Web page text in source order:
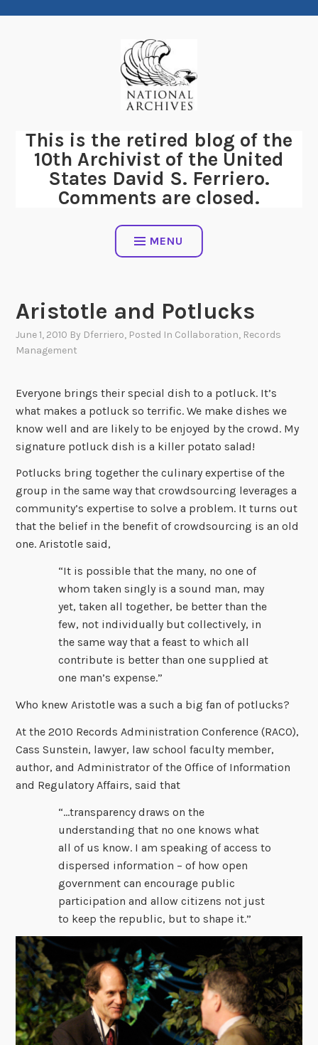
This is the retired blog of the
10th Archivist of the United
States David S. Ferriero.
Comments are closed.
MENU
Aristotle and Potlucks
June 1, 2010 By Dferriero, Posted In Collaboration, Records
Management
Everyone brings their special dish to a potluck. It’s
what makes a potluck so terrific. We make dishes we
know well and are likely to be enjoyed by the crowd. My
signature potluck dish is a killer potato salad!
Potlucks bring together the culinary expertise of the
group in the same way that crowdsourcing leverages a
community’s expertise to solve a problem. It turns out
that the belief in the benefit of crowdsourcing is an old
one. Aristotle said,
“It is possible that the many, no one of
whom taken singly is a sound man, may
yet, taken all together, be better than the
few, not individually but collectively, in
the same way that a feast to which all
contribute is better than one supplied at
one man’s expense.”
Who knew Aristotle was a such a big fan of potlucks?
At the 2010 Records Administration Conference (RACO),
Cass Sunstein, lawyer, law school faculty member,
author, and Administrator of the Office of Information
and Regulatory Affairs, said that
“…transparency draws on the
understanding that no one knows what
all of us know. I am speaking of access to
dispersed information – of how open
government can encourage public
participation and allow citizens not just
to keep the republic, but to shape it.”